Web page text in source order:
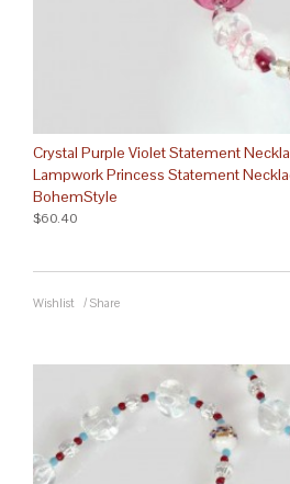
Crystal Purple Violet Statement
Lampwork Princess Statement
BohemStyle
$60.40
Wishlist / Share